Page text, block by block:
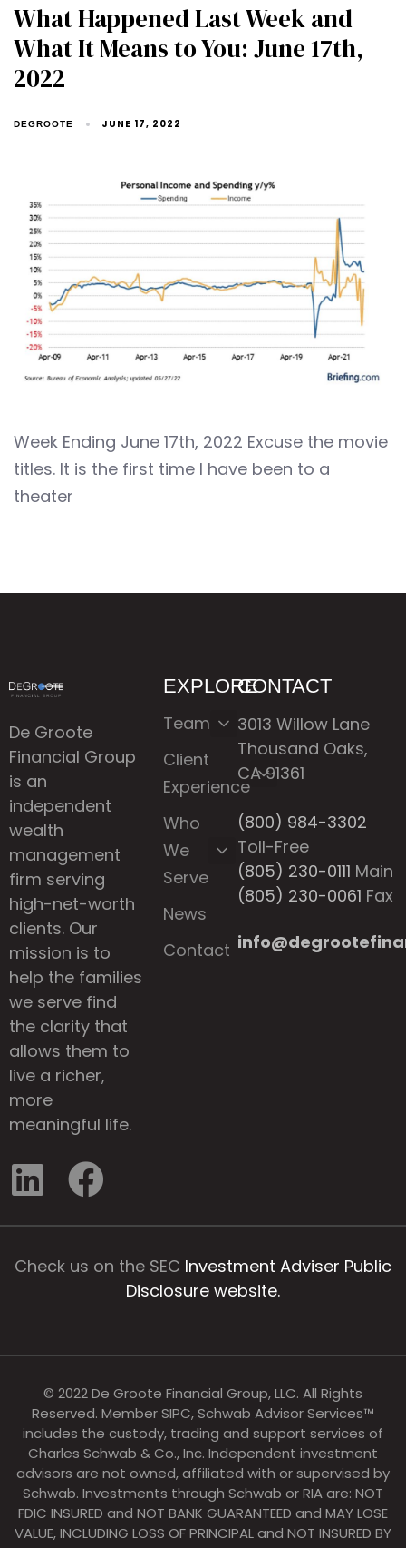
What Happened Last Week and
What It Means to You: June 17th,
2022
DEGROOTE JUNE 17, 2022
Week Ending June 17th, 2022 Excuse the movie
titles. It is the first time I have been to a
theater
De Groote
Financial Group
is an
independent
wealth
management
firm serving
high-net-worth
clients. Our
mission is to
help the families
we serve find
the clarity that
allows them to
live a richer,
more
meaningful life.
EXPLORE
Team
Client
Experience
Who
We
Serve
News
Contact
CONTACT
3013 Willow Lane
Thousand Oaks,
CA 91361
(800) 984-3302
Toll-Free
(805) 230-0111 Main
(805) 230-0061 Fax
Check us on the SEC Investment Adviser Public
Disclosure website.
© 2022 De Groote Financial Group, LLC. All Rights
Reserved. Member SIPC, Schwab Advisor Services™
includes the custody, trading and support services of
Charles Schwab & Co., Inc. Independent investment
advisors are not owned, affiliated with or supervised by
Schwab. Investments through Schwab or RIA are: NOT
FDIC INSURED and NOT BANK GUARANTEED and MAY LOSE
VALUE, INCLUDING LOSS OF PRINCIPAL and NOT INSURED BY